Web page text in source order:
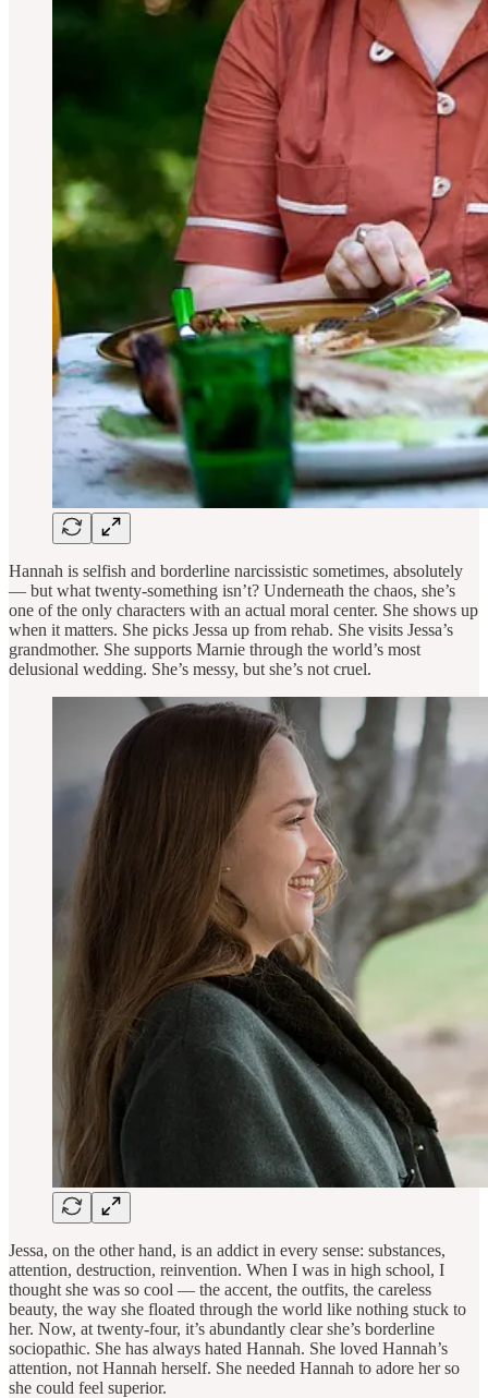
Hannah is selfish and borderline narcissistic sometimes, absolutely
— but what twenty-something isn’t? Underneath the chaos, she’s
one of the only characters with an actual moral center. She shows up
when it matters. She picks Jessa up from rehab. She visits Jessa’s
grandmother. She supports Marnie through the world’s most
delusional wedding. She’s messy, but she’s not cruel.
Jessa, on the other hand, is an addict in every sense: substances,
attention, destruction, reinvention. When I was in high school, I
thought she was so cool — the accent, the outfits, the careless
beauty, the way she floated through the world like nothing stuck to
her. Now, at twenty-four, it’s abundantly clear she’s borderline
sociopathic. She has always hated Hannah. She loved Hannah’s
attention, not Hannah herself. She needed Hannah to adore her so
she could feel superior.